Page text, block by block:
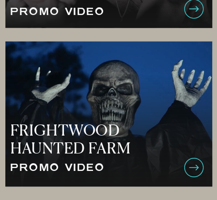
PROMO VIDEO
FRIGHTWOOD
HAUNTED FARM
PROMO VIDEO